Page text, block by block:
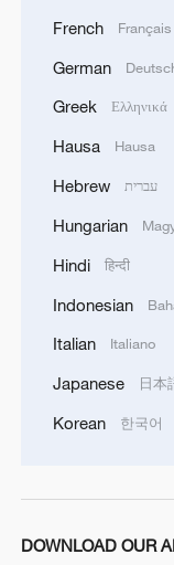
in the near
between our
and Pakistan
coordinated
contribution
French Français
German
Greek Ελληνικά
Hausa Hausa
Hebrew עברית
Hungarian
Hindi हिन्दी
Indonesian
Italian Italiano
Japanese 日本
Korean 한국어
DOWNLOAD OUR